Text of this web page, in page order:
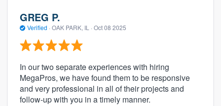
GREG P.
Verified · OAK PARK, IL · Oct 08 2025
In our two separate experiences with hiring
MegaPros, we have found them to be responsive
and very professional in all of their projects and
follow-up with you in a timely manner.